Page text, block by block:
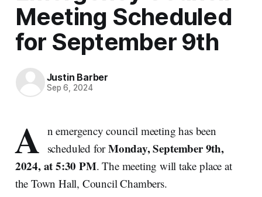
Meeting Scheduled
for September 9th
Justin Barber
Sep 6, 2024
A n emergency council meeting has been
scheduled forMonday, September 9th,
2024, at 5:30 PM. The meeting will take place at
the Town Hall, Council Chambers.